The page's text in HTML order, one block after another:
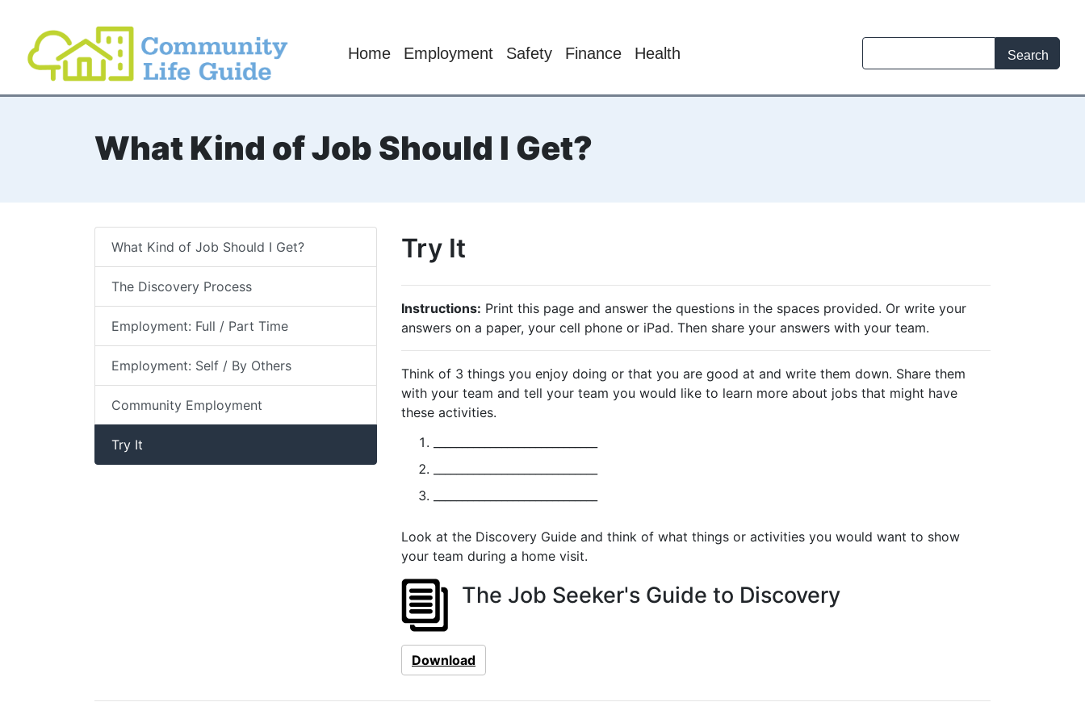
Home Employment Safety Finance Health
What Kind of Job Should I Get?
What Kind of Job Should I Get?
The Discovery Process
Employment: Full / Part Time
Employment: Self / By Others
Community Employment
Try It
Try It
Instructions: Print this page and answer the questions in the spaces provided. Or write your
answers on a paper, your cell phone or iPad. Then share your answers with your team.
Think of 3 things you enjoy doing or that you are good at and write them down. Share them
with your team and tell your team you would like to learn more about jobs that might have
these activities.
Look at the Discovery Guide and think of what things or activities you would want to show
your team during a home visit.
The Job Seeker's Guide to Discovery
Download